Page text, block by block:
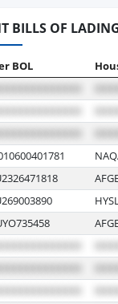
BILLS OF
BOL